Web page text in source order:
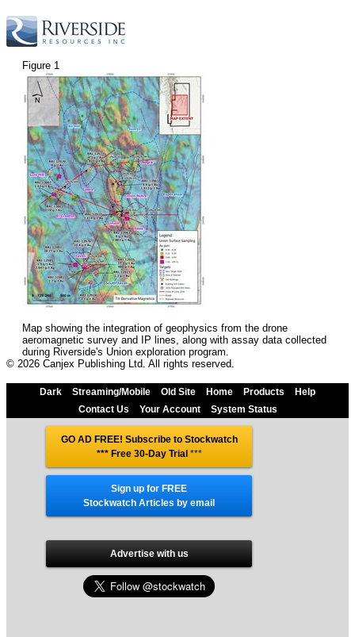
Figure 1
Map showing the integration of geophysics from the drone
aeromagnetic survey and IP lines, along with assay data collected
during Riverside's Union exploration program.
© 2026 Canjex Publishing Ltd. All rights reserved.
Dark Streaming/Mobile Old Site Home Products
Help
Contact Us
Your Account System Status
GO AD FREE! Subscribe to Stockwatch
*** Free 30-Day Trial ***
Sign up for FREE
Stockwatch Articles by email
Advertise with us